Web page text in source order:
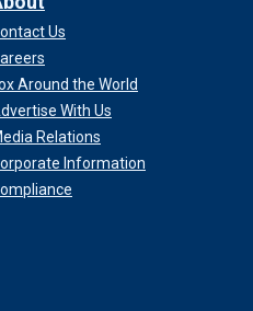
Us
Around the World
With Us
Relations
Information